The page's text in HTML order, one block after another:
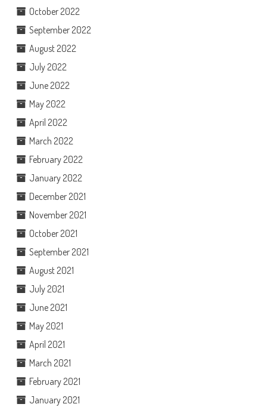
October 2022
September 2022
August 2022
July 2022
June 2022
May 2022
April 2022
March 2022
February 2022
January 2022
December 2021
November 2021
October 2021
September 2021
August 2021
July 2021
June 2021
May 2021
April 2021
March 2021
February 2021
January 2021